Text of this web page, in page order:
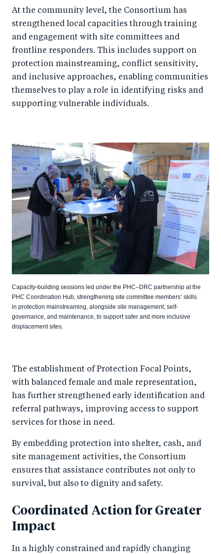
At the community level, the Consortium has
strengthened local capacities through training
and engagement with site committees and
frontline responders. This includes support on
protection mainstreaming, conflict sensitivity,
and inclusive approaches, enabling communities
themselves to play a role in identifying risks and
supporting vulnerable individuals.
Capacity-building sessions led under the PHC–DRC partnership at the
PHC Coordination Hub, strengthening site committee members’ skills
in protection mainstreaming, alongside site management, self-
governance, and maintenance, to support safer and more inclusive
displacement sites.
The establishment of Protection Focal Points,
with balanced female and male representation,
has further strengthened early identification and
referral pathways, improving access to support
services for those in need.
By embedding protection into shelter, cash, and
site management activities, the Consortium
ensures that assistance contributes not only to
survival, but also to dignity and safety.
Coordinated Action for Greater
Impact
In a highly constrained and rapidly changing